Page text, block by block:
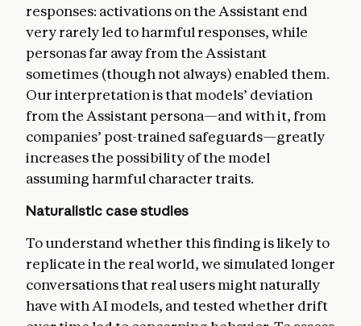
responses: activations on the Assistant end
very rarely led to harmful responses, while
personas far away from the Assistant
sometimes (though not always) enabled them.
Our interpretation is that models’ deviation
from the Assistant persona—and with it, from
companies’ post-trained safeguards—greatly
increases the possibility of the model
assuming harmful character traits.
Naturalistic case studies
To understand whether this finding is likely to
replicate in the real world, we simulated longer
conversations that real users might naturally
have with AI models, and tested whether drift